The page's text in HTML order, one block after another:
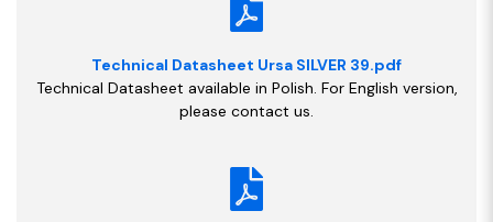
Technical Datasheet Ursa SILVER 39.pdf
Technical Datasheet available in Polish. For English version,
please contact us.